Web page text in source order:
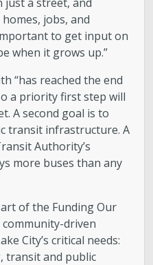
jobs, and
to get input on
when it grows up.”
“has reached the end
a priority first step will
A second goal is to
transit infrastructure. A
Authority’s
more buses than any
of the Funding Our
driven
City’s critical needs:
transit and public